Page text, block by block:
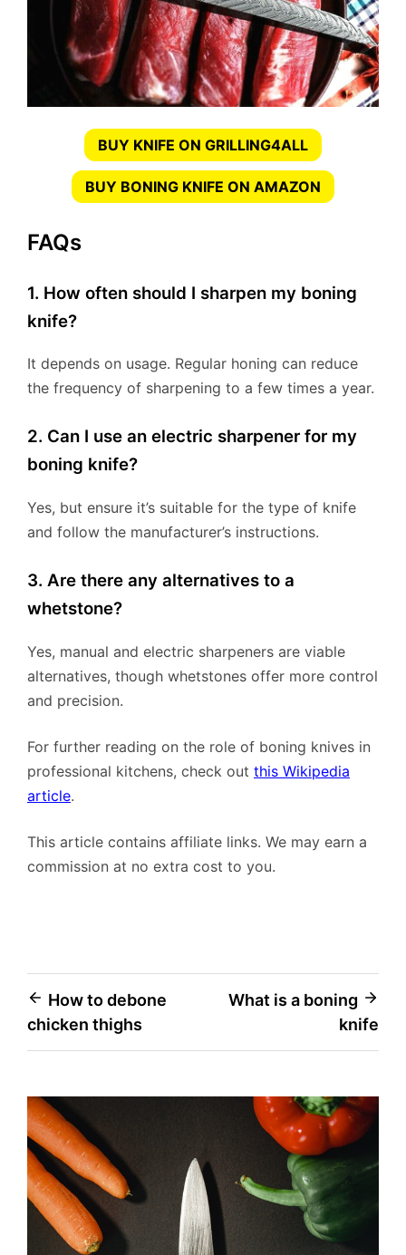
BUY KNIFE ON GRILLING4ALL
BUY BONING KNIFE ON AMAZON
FAQs
1. How often should I sharpen my boning
knife?
It depends on usage. Regular honing can reduce
the frequency of sharpening to a few times a year.
2. Can I use an electric sharpener for my
boning knife?
Yes, but ensure it’s suitable for the type of knife
and follow the manufacturer’s instructions.
3. Are there any alternatives to a
whetstone?
Yes, manual and electric sharpeners are viable
alternatives, though whetstones offer more control
and precision.
For further reading on the role of boning knives in
professional kitchens, check out this Wikipedia
article.
This article contains affiliate links. We may earn a
commission at no extra cost to you.
Post
navigation
How to debone
chicken thighs
What is a boning
knife